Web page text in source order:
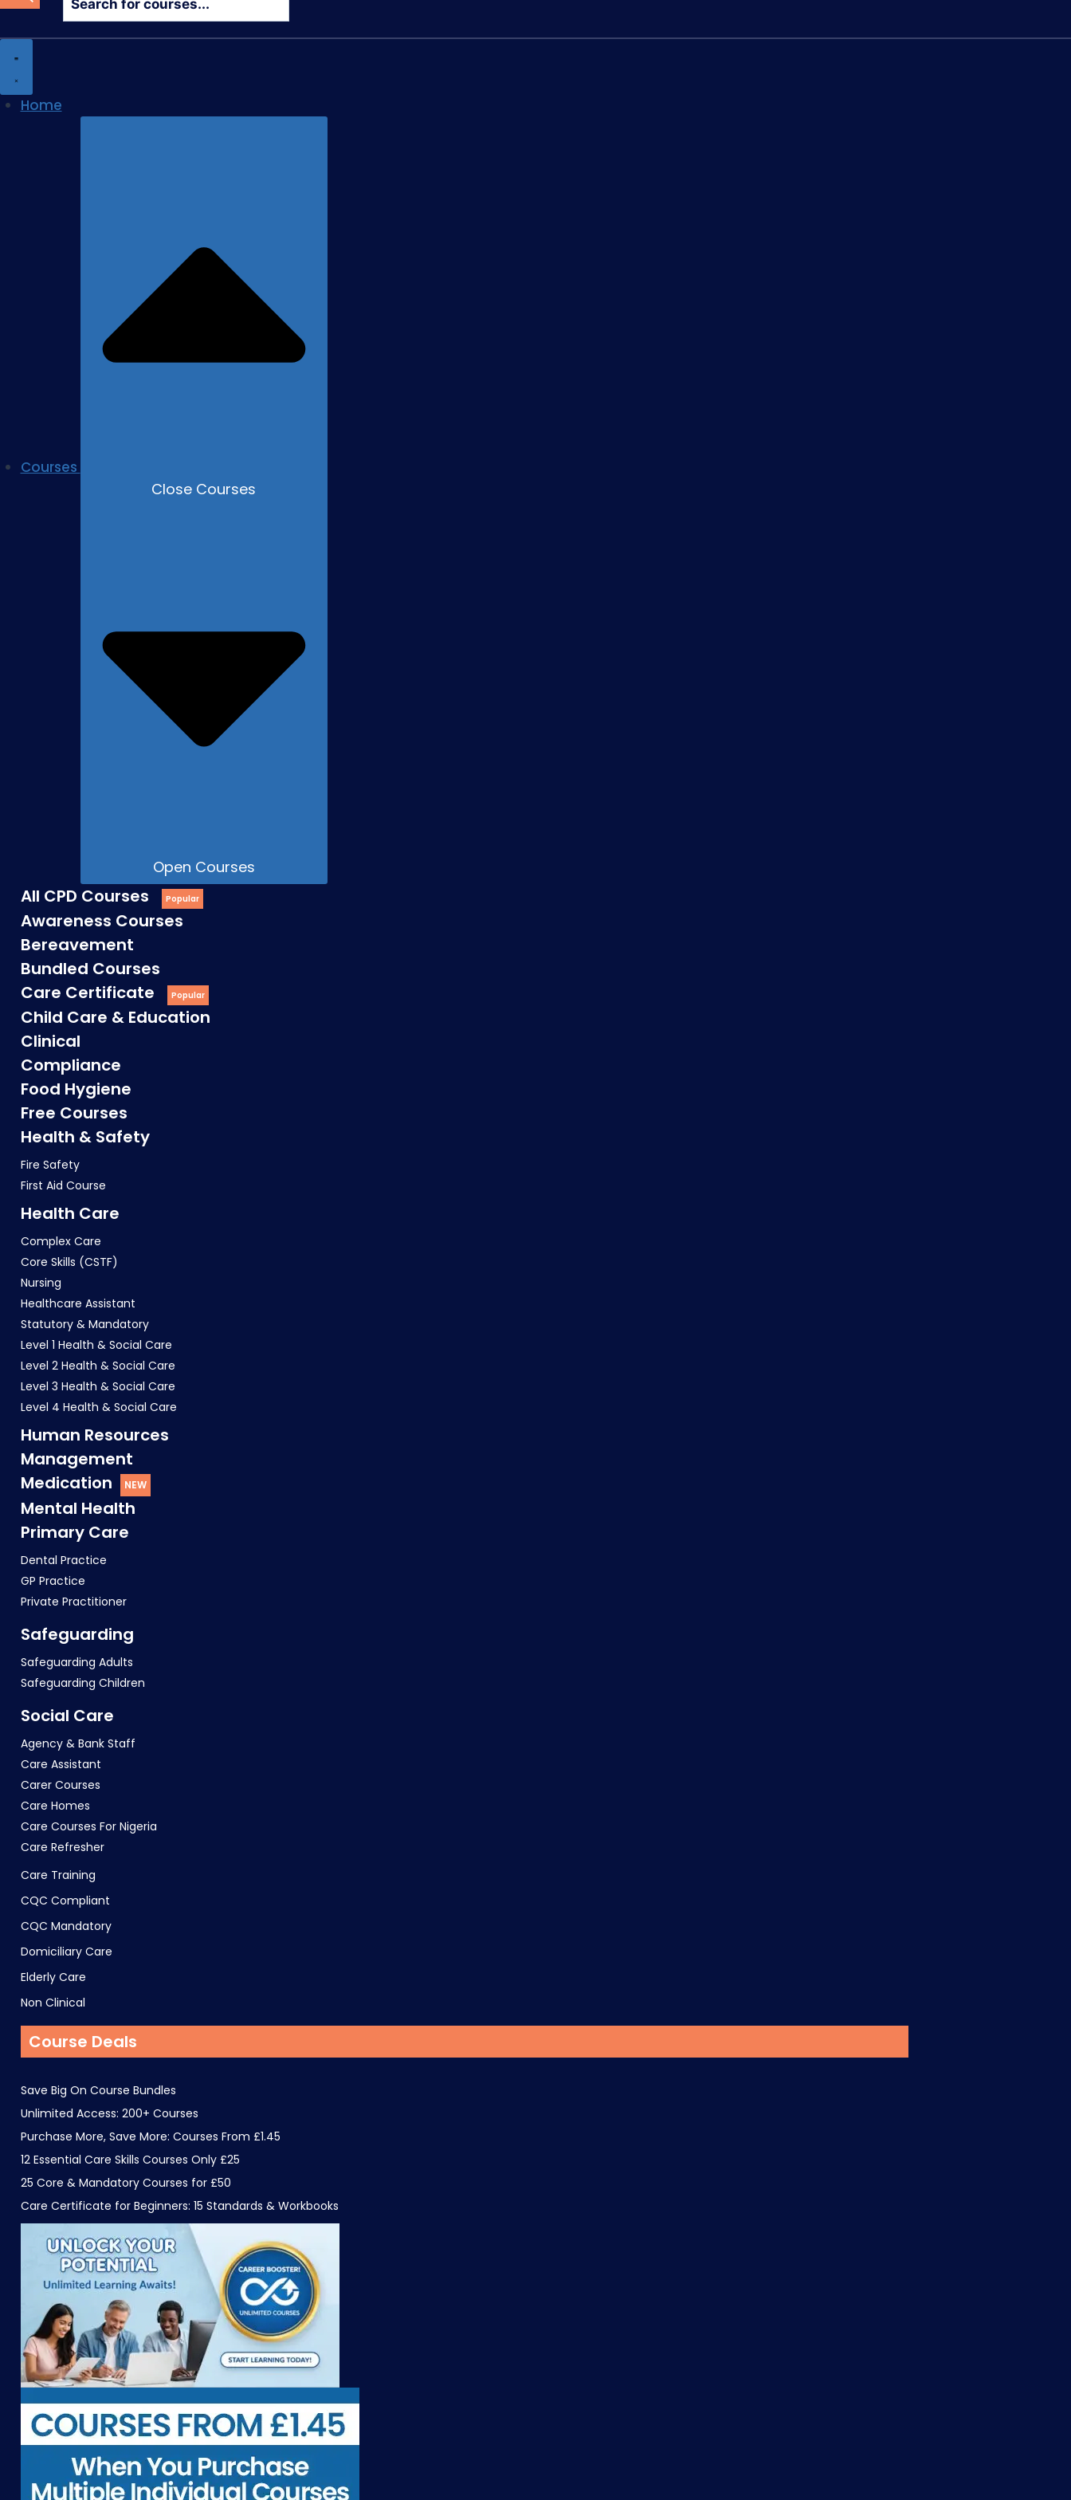
Home
Courses
Close Courses
Open Courses
All CPD Courses
Awareness Courses
Bereavement
Bundled Courses
Care Certificate
Child Care & Education
Clinical
Compliance
Food Hygiene
Free Courses
Health & Safety
Fire Safety
First Aid Course
Health Care
Complex Care
Core Skills (CSTF)
Nursing
Healthcare Assistant
Statutory & Mandatory
Level 1 Health & Social Care
Level 2 Health & Social Care
Level 3 Health & Social Care
Level 4 Health & Social Care
Human Resources
Management
Medication
Mental Health
Primary Care
Dental Practice
GP Practice
Private Practitioner
Safeguarding
Safeguarding Adults
Safeguarding Children
Social Care
Agency & Bank Staff
Care Assistant
Carer Courses
Care Homes
Care Courses For Nigeria
Care Refresher
Care Training
CQC Compliant
CQC Mandatory
Domiciliary Care
Elderly Care
Non Clinical
Course Deals
Save Big On Course Bundles
Unlimited Access: 200+ Courses
Purchase More, Save More: Courses From £1.45
12 Essential Care Skills Courses Only £25
25 Core & Mandatory Courses for £50
Care Certificate for Beginners: 15 Standards & Workbooks